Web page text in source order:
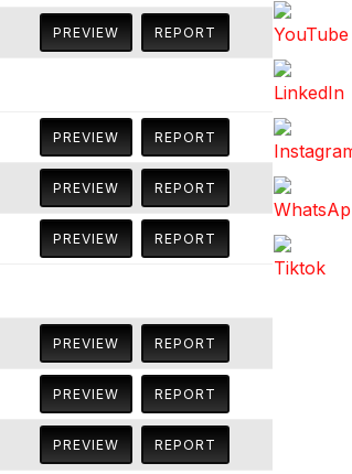
PREVIEW REPORT
PREVIEW REPORT
PREVIEW REPORT
PREVIEW REPORT
PREVIEW REPORT
PREVIEW REPORT
PREVIEW REPORT